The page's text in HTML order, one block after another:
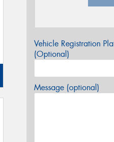
Vehicle Registration
(Optional)
Message (optional)